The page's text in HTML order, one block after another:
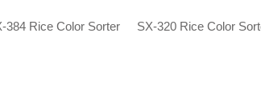
384 Rice Color Sorter SX-320 Rice Color